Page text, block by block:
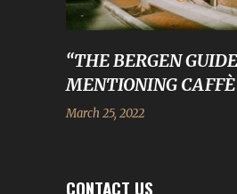
“THE BERGEN
MENTIONING
March 25, 2022
CONTACT US